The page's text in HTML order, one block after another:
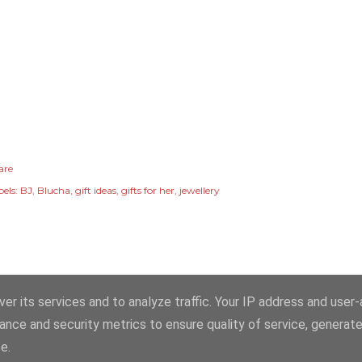
BJ Blucha gift ideas gifts for her jewellery
images and content, unless otherwise attributed, © Copyright Erika Price
its services and to analyze traffic. Your IP address and
and security metrics to ensure quality of service,